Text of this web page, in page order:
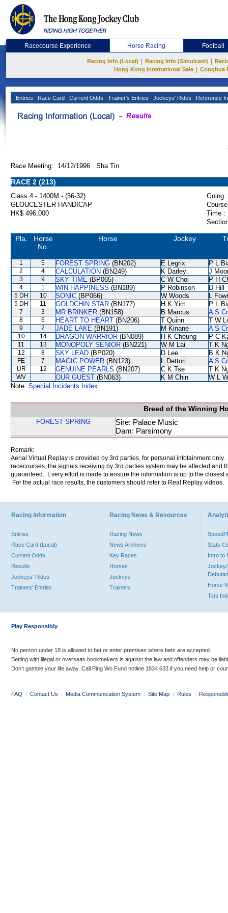
Racecourse Experience Horse Racing Football
Racing Info (Local) Racing Info (Simulcast)
Hong Kong International Sale
Conghua
Entries Race Card Current Odds Trainer's Entries Jockeys' Rides Reference
Race Meeting: 14/12/1996 Sha Tin
RACE 2 (213)
Class 4 - 1400M - (56-32)
Going :
GLOUCESTER HANDICAP
HK$ 496,000
Time :
Pla.
Horse
No.
Horse Jockey
1 5 FOREST SPRING (BN202) E Legrix P L
2 4 CALCULATION (BN249) K Darley J
3 9 SKY TIME (BP065) C W Choi P H
4 1 WIN HAPPINESS (BN189) P Robinson D Hill
5 DH 10 SONIC (BP066) W Woods L
5 DH 11 GOLDCHIN STAR (BN177) H K Yim P L
7 3 MR BRINKER (BN158) B Marcus A S
8 6 HEART TO HEART (BN206) T Quinn T W
9 2 JADE LAKE (BN191) M Kinane A S
10 14 DRAGON WARRIOR (BN089) H K Cheung P C
11 13 MONOPOLY SENIOR (BN221) W M Lai T K
12 8 SKY LEAD (BP020) D Lee B K
FE 7 MAGIC POWER (BN123) L Dettori A S
UR 12 GENUINE PEARLS (BN207) C K Tse T K
WV OUR GUEST (BN063) K M Chin
W L
Note: Special Incidents Index
Breed of the Winning
FOREST SPRING
Sire: Palace Music
Dam: Parsimony
Remark:
Aerial Virtual Replay is provided by 3rd parties, for personal infotainment
racecourses, the signals receiving by 3rd parties system may be affected and
guaranteed. Every effort is made to ensure the information is up to the
For the actual race results, the customers should refer to Real Replay videos.
Racing Information
Entries
Race Card (Local)
Current Odds
Results
Jockeys' Rides
Trainers' Entries
Racing News & Resources
Racing News
News Archives
Key Races
Horses
Jockeys
Trainers
Stats
Intro to
Jockey/
Horse
Tips
Play Responsibly
No person under 18 is allowed to bet or enter premises where bets are accepted.
Betting with illegal or overseas bookmakers is against the law and offenders may be
Don’t gamble your life away. Call Ping Wo Fund hotline 1834 633 if you need help or
FAQ | Contact Us | Media Communication System | Site Map | Rules |